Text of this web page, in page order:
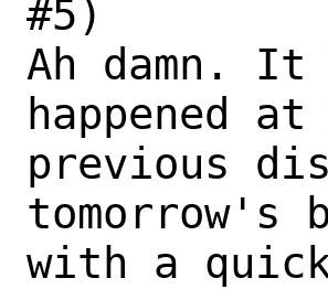
#5)
Ah damn.
happened
previous
with a